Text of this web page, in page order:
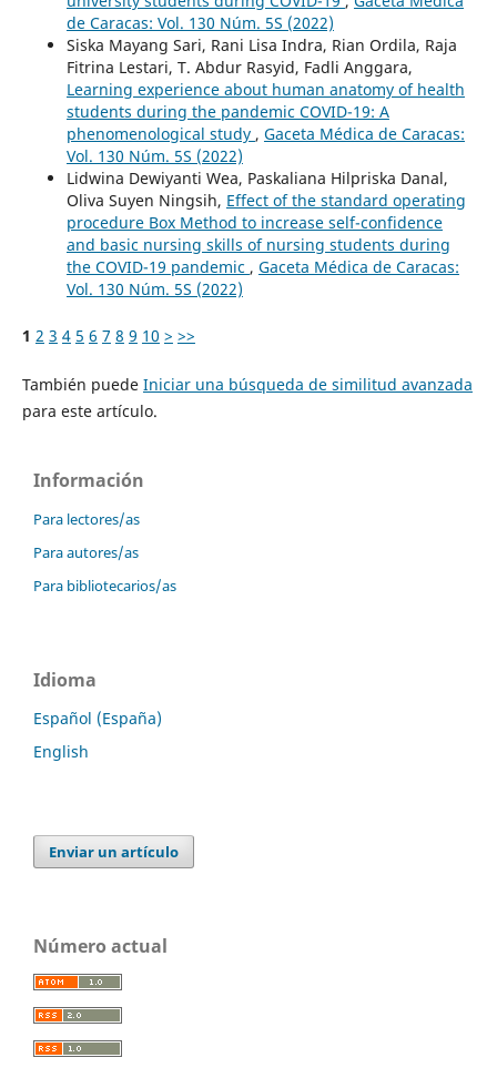
de Caracas: Vol. 130 Núm. 5S (2022)
Siska Mayang Sari, Rani Lisa Indra, Rian Ordila, Raja
Fitrina Lestari, T. Abdur Rasyid, Fadli Anggara,
Learning experience about human anatomy of health
students during the pandemic COVID-19: A
phenomenological study , Gaceta Médica de Caracas:
Vol. 130 Núm. 5S (2022)
Lidwina Dewiyanti Wea, Paskaliana Hilpriska Danal,
Oliva Suyen Ningsih, Effect of the standard operating
procedure Box Method to increase self-confidence
and basic nursing skills of nursing students during
the COVID-19 pandemic , Gaceta Médica de Caracas:
Vol. 130 Núm. 5S (2022)
1 2 3 4 5 6 7 8 9 10 > >>
También puede Iniciar una búsqueda de similitud avanzada
para este artículo.
Información
Para lectores/as
Para autores/as
Para bibliotecarios/as
Idioma
Español (España)
English
Enviar un artículo
Número actual